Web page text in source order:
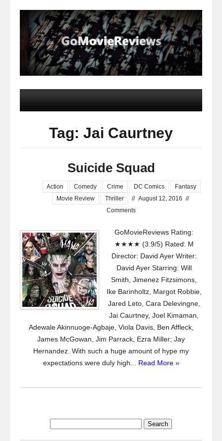
Tag: Jai Caurtney
Suicide Squad
Action Comedy Crime DC Comics
Fantasy
Movie Review
Thriller // August 12, 2016 //
Comments
GoMovieReviews Rating:
★★★★ (3.9/5) Rated: M
Director: David Ayer Writer:
David Ayer Starring: Will
Smith, Jimenez Fitzsimons,
Ike Barinholtz, Margot Robbie,
Jared Leto, Cara Delevingne,
Jai Caurtney, Joel Kimaman,
Adewale Akinnuoge-Agbaje, Viola Davis, Ben Affleck,
James McGowan, Jim Parrack, Ezra Miller; Jay
Hernandez. With such a huge amount of hype my
expectations were duly high... Read More »